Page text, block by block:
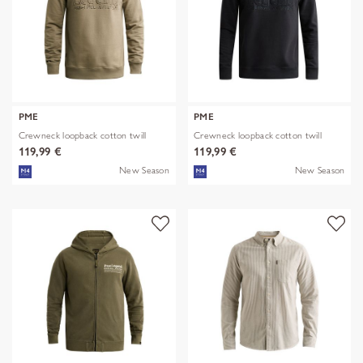
PME
Crewneck loopback cotton twill
119,99 €
New Season
PME
Crewneck loopback cotton twill
119,99 €
New Season